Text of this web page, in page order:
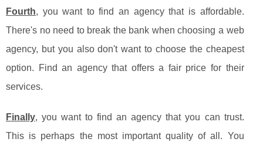
Fourth, you want to find an agency that is affordable.
There's no need to break the bank when choosing a web
agency, but you also don't want to choose the cheapest
option. Find an agency that offers a fair price for their
services.
Finally, you want to find an agency that you can trust.
This is perhaps the most important quality of all. You